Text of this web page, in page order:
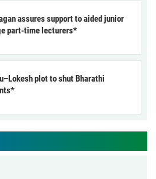
assures support to aided junior
part-time lecturers*
plot to shut Bharathi